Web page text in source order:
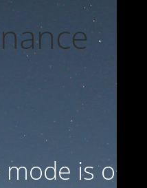
is on